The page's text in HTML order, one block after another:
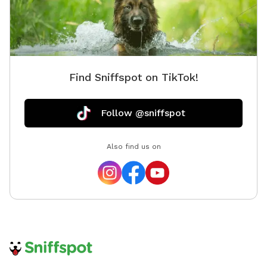
Find Sniffspot on TikTok!
Follow @sniffspot
Also find us on